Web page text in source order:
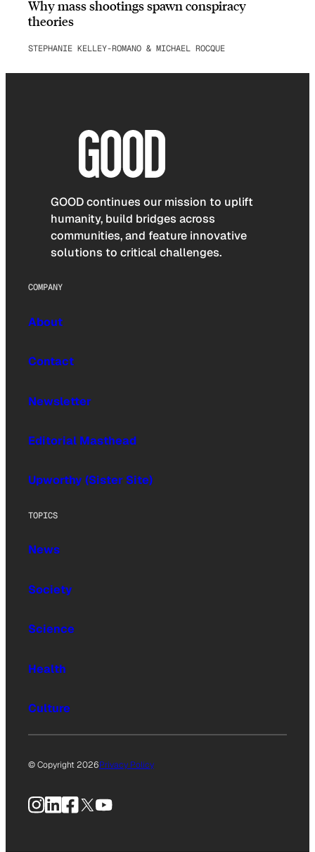
Why mass shootings spawn conspiracy
theories
STEPHANIE KELLEY-ROMANO & MICHAEL ROCQUE
GOOD continues our mission to uplift
humanity, build bridges across
communities, and feature innovative
solutions to critical challenges.
COMPANY
About
Contact
Newsletter
Editorial Masthead
Upworthy (Sister Site)
TOPICS
News
Society
Science
Health
Culture
© Copyright 2026Privacy Policy
Instagram
LinkedIn
Facebook
X YouTube